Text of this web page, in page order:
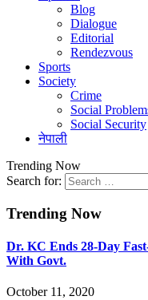
Blog
Dialogue
Editorial
Rendezvous
Sports
Society
Crime
Social
Social Security
नेपाली
Trending Now
Search for:
Trending Now
Dr. KC Ends 28-Day
With Govt.
October 11, 2020